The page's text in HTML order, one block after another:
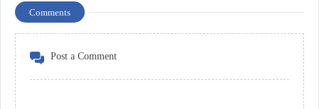
Comments
Post a Comment